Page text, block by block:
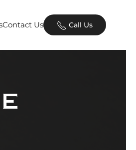
Contact Us Call Us